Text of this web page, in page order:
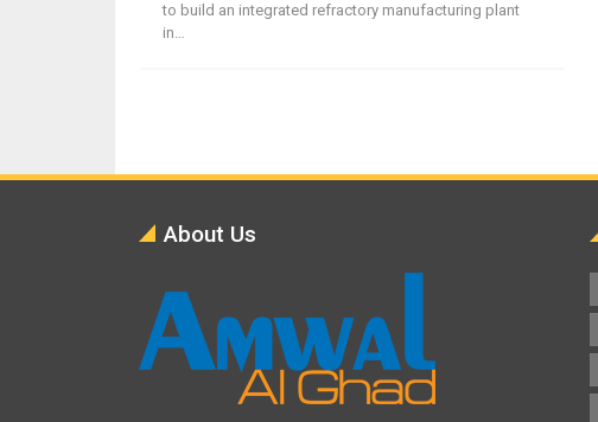
to build an integrated refractory manufacturing plant
in…
About Us